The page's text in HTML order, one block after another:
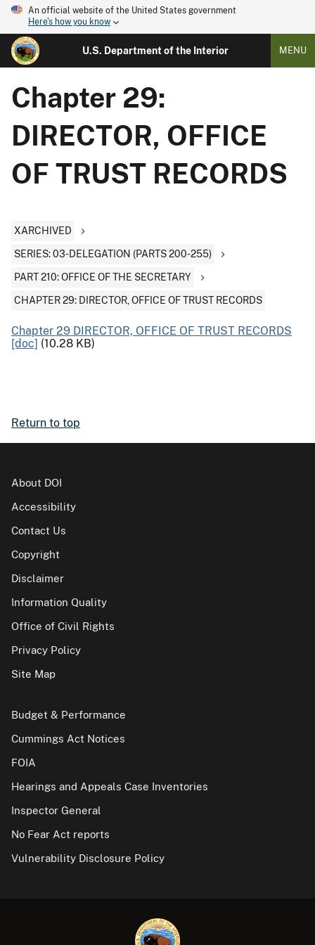
An official website of the United States government
Here's how you know
U.S. Department of the Interior MENU
Chapter 29:
DIRECTOR, OFFICE
OF TRUST RECORDS
XARCHIVED
SERIES: 03-DELEGATION (PARTS 200-255)
PART 210: OFFICE OF THE SECRETARY
CHAPTER 29: DIRECTOR, OFFICE OF TRUST RECORDS
Chapter 29 DIRECTOR, OFFICE OF TRUST RECORDS
[doc] (10.28 KB)
Return to top
About DOI
Accessibility
Contact Us
Copyright
Disclaimer
Information Quality
Office of Civil Rights
Privacy Policy
Site Map
Budget & Performance
Cummings Act Notices
FOIA
Hearings and Appeals Case Inventories
Inspector General
No Fear Act reports
Vulnerability Disclosure Policy